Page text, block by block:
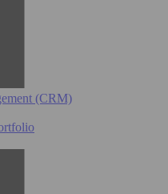
(CRM)